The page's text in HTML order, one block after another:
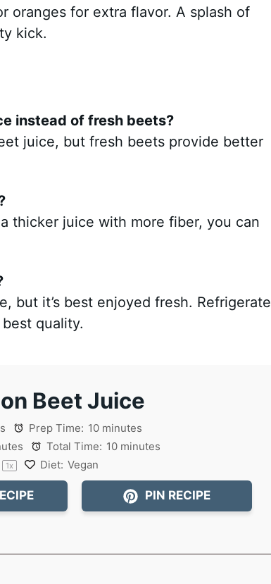
oranges for extra flavor. A splash of
kick.
instead of fresh beets?
juice, but fresh beets provide better
thicker juice with more fiber, you can
but it’s best enjoyed fresh. Refrigerate
quality.
Beet Juice
Prep Time: 10 minutes
Total Time: 10 minutes
1x Diet: Vegan
PIN RECIPE